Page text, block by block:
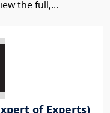
the full,...
of Experts)